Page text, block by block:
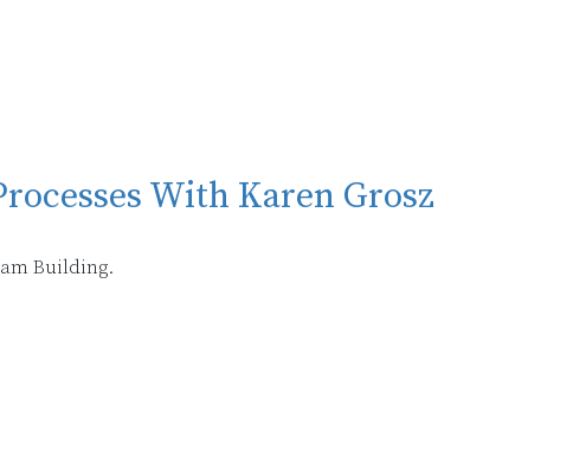
With Karen Grosz
Building.